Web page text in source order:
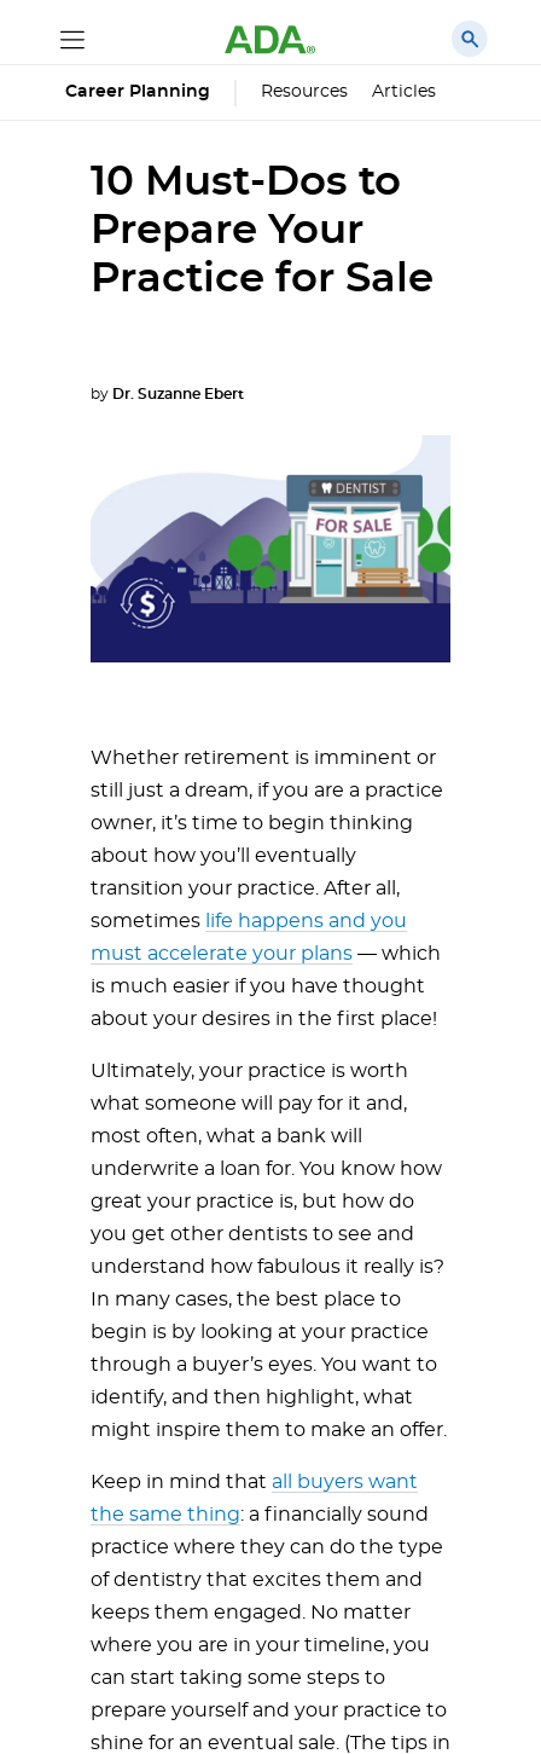
Career Planning Resources Articles
10 Must-Dos to
Prepare Your
Practice for Sale
by Dr. Suzanne Ebert
Whether retirement is imminent or
still just a dream, if you are a practice
owner, it’s time to begin thinking
about how you’ll eventually
transition your practice. After all,
sometimes life happens and you
must accelerate your plans — which
is much easier if you have thought
about your desires in the first place!
Ultimately, your practice is worth
what someone will pay for it and,
most often, what a bank will
underwrite a loan for. You know how
great your practice is, but how do
you get other dentists to see and
understand how fabulous it really is?
In many cases, the best place to
begin is by looking at your practice
through a buyer’s eyes. You want to
identify, and then highlight, what
might inspire them to make an offer.
Keep in mind that all buyers want
the same thing: a financially sound
practice where they can do the type
of dentistry that excites them and
keeps them engaged. No matter
where you are in your timeline, you
can start taking some steps to
prepare yourself and your practice to
shine for an eventual sale. (The tips in